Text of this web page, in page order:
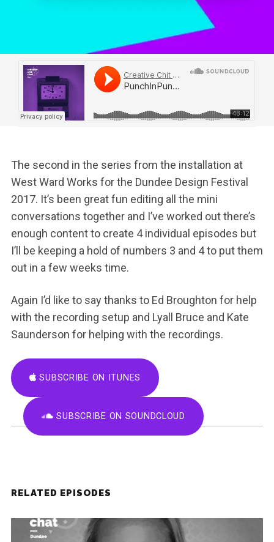
The second in the series from the installation at
West Ward Works for the Dundee Design Festival
2017. It’s been great fun editing all the mini
conversations together and I’ve worked out there’s
enough content to create 4 individual episodes but
I’ll be keeping a hold of numbers 3 and 4 to put them
out in a few weeks time.
Again I’d like to say thanks to Ed Broughton for help
with the recording setup and Lyall Bruce and Kate
Saunderson for helping with the recordings.
SUBSCRIBE ON ITUNES
SUBSCRIBE ON SOUNDCLOUD
RELATED EPISODES